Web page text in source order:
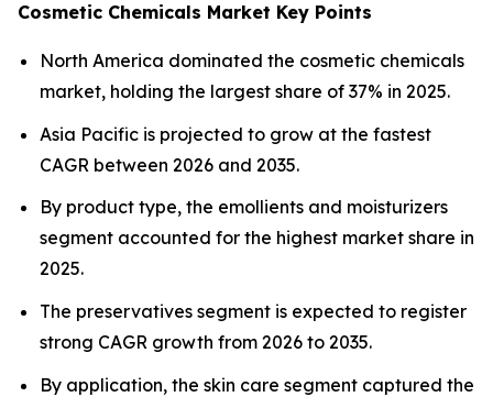
Cosmetic Chemicals Market Key Points
North America dominated the cosmetic chemicals
market, holding the largest share of 37% in 2025.
Asia Pacific is projected to grow at the fastest
CAGR between 2026 and 2035.
By product type, the emollients and moisturizers
segment accounted for the highest market share in
2025.
The preservatives segment is expected to register
strong CAGR growth from 2026 to 2035.
By application, the skin care segment captured the